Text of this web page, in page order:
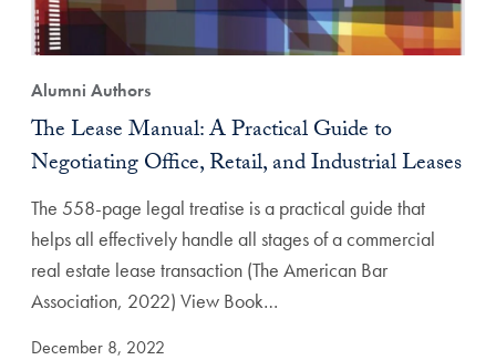
Alumni Authors
The Lease Manual: A Practical Guide to
Negotiating Office, Retail, and Industrial Leases
The 558-page legal treatise is a practical guide that
helps all effectively handle all stages of a commercial
real estate lease transaction (The American Bar
Association, 2022) View Book…
December 8, 2022